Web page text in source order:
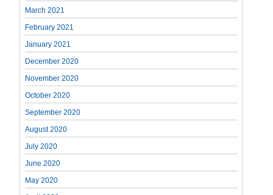
March 2021
February 2021
January 2021
December 2020
November 2020
October 2020
September 2020
August 2020
July 2020
June 2020
May 2020